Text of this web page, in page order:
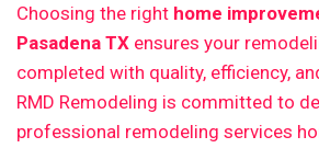
Choosing the right home
Pasadena TX ensures your
completed with quality, efficiency,
RMD Remodeling is committed to
professional remodeling services